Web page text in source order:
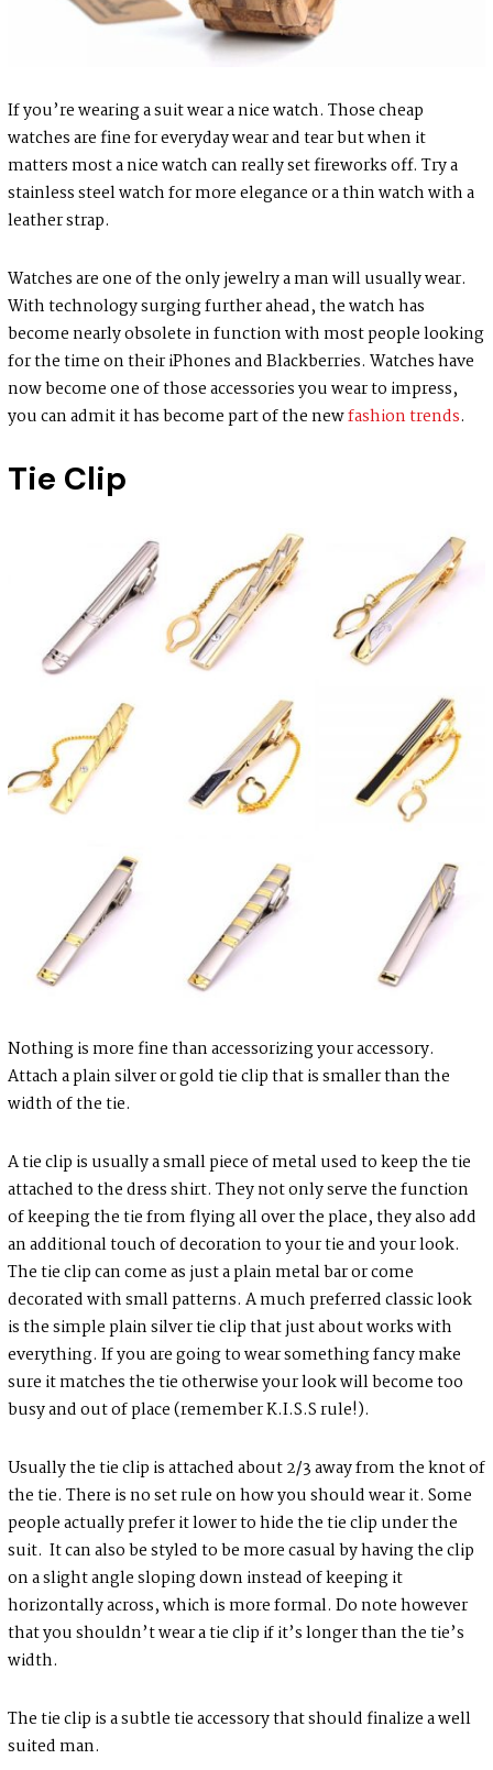
If you’re wearing a suit wear a nice watch. Those cheap
watches are fine for everyday wear and tear but when it
matters most a nice watch can really set fireworks off. Try a
stainless steel watch for more elegance or a thin watch with a
leather strap.
Watches are one of the only jewelry a man will usually wear.
With technology surging further ahead, the watch has
become nearly obsolete in function with most people looking
for the time on their iPhones and Blackberries. Watches have
now become one of those accessories you wear to impress,
you can admit it has become part of the newfashion trends.
Tie Clip
Nothing is more fine than accessorizing your accessory.
Attach a plain silver or gold tie clip that is smaller than the
width of the tie.
A tie clip is usually a small piece of metal used to keep the tie
attached to the dress shirt. They not only serve the function
of keeping the tie from flying all over the place, they also add
an additional touch of decoration to your tie and your look.
The tie clip can come as just a plain metal bar or come
decorated with small patterns. A much preferred classic look
is the simple plain silver tie clip that just about works with
everything. If you are going to wear something fancy make
sure it matches the tie otherwise your look will become too
busy and out of place (remember K.I.S.S rule!).
Usually the tie clip is attached about 2/3 away from the knot of
the tie. There is no set rule on how you should wear it. Some
people actually prefer it lower to hide the tie clip under the
suit. It can also be styled to be more casual by having the clip
on a slight angle sloping down instead of keeping it
horizontally across, which is more formal. Do note however
that you shouldn’t wear a tie clip if it’s longer than the tie’s
width.
The tie clip is a subtle tie accessory that should finalize a well
suited man.